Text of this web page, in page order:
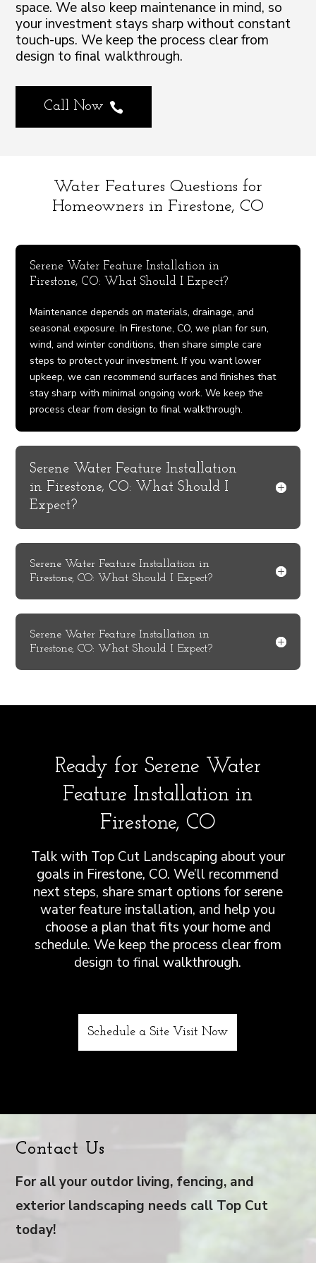
space. We also keep maintenance in mind, so
your investment stays sharp without constant
touch-ups. We keep the process clear from
design to final walkthrough.
Call Now 
Water Features Questions for
Homeowners in Firestone, CO
Serene Water Feature Installation in
Firestone, CO: What Should I Expect?
Maintenance depends on materials, drainage, and
seasonal exposure. In Firestone, CO, we plan for sun,
wind, and winter conditions, then share simple care
steps to protect your investment. If you want lower
upkeep, we can recommend surfaces and finishes that
stay sharp with minimal ongoing work. We keep the
process clear from design to final walkthrough.
Serene Water Feature Installation
in Firestone, CO: What Should I
Expect?
Serene Water Feature Installation in
Firestone, CO: What Should I Expect?
Serene Water Feature Installation in
Firestone, CO: What Should I Expect?
Ready for Serene Water
Feature Installation in
Firestone, CO
Talk with Top Cut Landscaping about your
goals in Firestone, CO. We’ll recommend
next steps, share smart options for serene
water feature installation, and help you
choose a plan that fits your home and
schedule. We keep the process clear from
design to final walkthrough.
Schedule a Site Visit Now
Contact Us
For all your outdor living, fencing, and
exterior landscaping needs call Top Cut
today!